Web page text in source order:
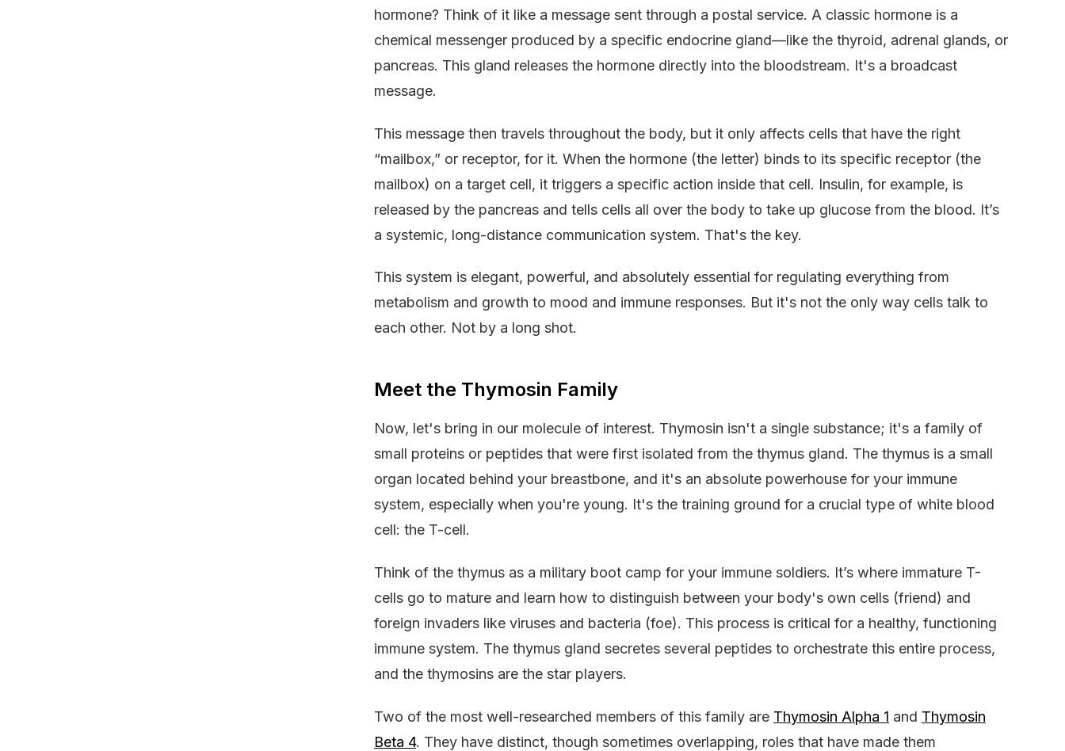
hormone? Think of it like a message sent through a postal service. A classic hormone is a
chemical messenger produced by a specific endocrine gland—like the thyroid, adrenal glands, or
pancreas. This gland releases the hormone directly into the bloodstream. It's a broadcast
message.
This message then travels throughout the body, but it only affects cells that have the right
“mailbox,” or receptor, for it. When the hormone (the letter) binds to its specific receptor (the
mailbox) on a target cell, it triggers a specific action inside that cell. Insulin, for example, is
released by the pancreas and tells cells all over the body to take up glucose from the blood. It’s
a systemic, long-distance communication system. That's the key.
This system is elegant, powerful, and absolutely essential for regulating everything from
metabolism and growth to mood and immune responses. But it's not the only way cells talk to
each other. Not by a long shot.
Meet the Thymosin Family
Now, let's bring in our molecule of interest. Thymosin isn't a single substance; it's a family of
small proteins or peptides that were first isolated from the thymus gland. The thymus is a small
organ located behind your breastbone, and it's an absolute powerhouse for your immune
system, especially when you're young. It's the training ground for a crucial type of white blood
cell: the T-cell.
Think of the thymus as a military boot camp for your immune soldiers. It’s where immature T-
cells go to mature and learn how to distinguish between your body's own cells (friend) and
foreign invaders like viruses and bacteria (foe). This process is critical for a healthy, functioning
immune system. The thymus gland secretes several peptides to orchestrate this entire process,
and the thymosins are the star players.
Two of the most well-researched members of this family are Thymosin Alpha 1 and Thymosin
Beta 4. They have distinct, though sometimes overlapping, roles that have made them